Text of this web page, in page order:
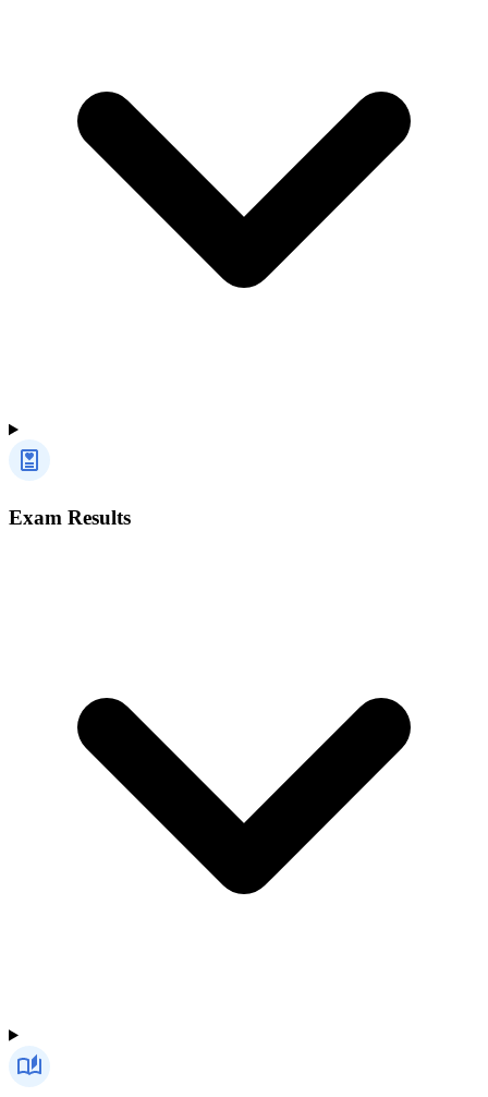
Exam Results